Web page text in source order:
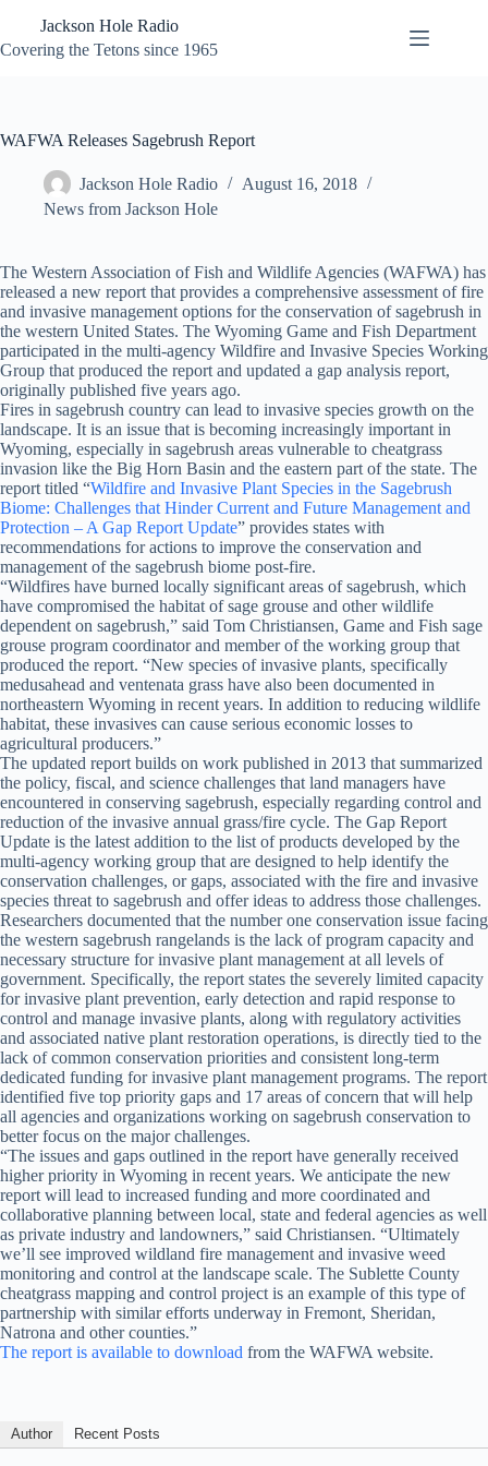
content
Jackson Hole Radio
Covering the Tetons since 1965
WAFWA Releases Sagebrush Report
Jackson Hole Radio
August 16, 2018
News from Jackson Hole
The Western Association of Fish and Wildlife Agencies (WAFWA) has
released a new report that provides a comprehensive assessment of fire
and invasive management options for the conservation of sagebrush in
the western United States. The Wyoming Game and Fish Department
participated in the multi-agency Wildfire and Invasive Species Working
Group that produced the report and updated a gap analysis report,
originally published five years ago.
Fires in sagebrush country can lead to invasive species growth on the
landscape. It is an issue that is becoming increasingly important in
Wyoming, especially in sagebrush areas vulnerable to cheatgrass
invasion like the Big Horn Basin and the eastern part of the state. The
report titled “Wildfire and Invasive Plant Species in the Sagebrush
Biome: Challenges that Hinder Current and Future Management and
Protection – A Gap Report Update” provides states with
recommendations for actions to improve the conservation and
management of the sagebrush biome post-fire.
“Wildfires have burned locally significant areas of sagebrush, which
have compromised the habitat of sage grouse and other wildlife
dependent on sagebrush,” said Tom Christiansen, Game and Fish sage
grouse program coordinator and member of the working group that
produced the report. “New species of invasive plants, specifically
medusahead and ventenata grass have also been documented in
northeastern Wyoming in recent years. In addition to reducing wildlife
habitat, these invasives can cause serious economic losses to
agricultural producers.”
The updated report builds on work published in 2013 that summarized
the policy, fiscal, and science challenges that land managers have
encountered in conserving sagebrush, especially regarding control and
reduction of the invasive annual grass/fire cycle. The Gap Report
Update is the latest addition to the list of products developed by the
multi-agency working group that are designed to help identify the
conservation challenges, or gaps, associated with the fire and invasive
species threat to sagebrush and offer ideas to address those challenges.
Researchers documented that the number one conservation issue facing
the western sagebrush rangelands is the lack of program capacity and
necessary structure for invasive plant management at all levels of
government. Specifically, the report states the severely limited capacity
for invasive plant prevention, early detection and rapid response to
control and manage invasive plants, along with regulatory activities
and associated native plant restoration operations, is directly tied to the
lack of common conservation priorities and consistent long-term
dedicated funding for invasive plant management programs. The report
identified five top priority gaps and 17 areas of concern that will help
all agencies and organizations working on sagebrush conservation to
better focus on the major challenges.
“The issues and gaps outlined in the report have generally received
higher priority in Wyoming in recent years. We anticipate the new
report will lead to increased funding and more coordinated and
collaborative planning between local, state and federal agencies as well
as private industry and landowners,” said Christiansen. “Ultimately
we’ll see improved wildland fire management and invasive weed
monitoring and control at the landscape scale. The Sublette County
cheatgrass mapping and control project is an example of this type of
partnership with similar efforts underway in Fremont, Sheridan,
Natrona and other counties.”
The report is available to download from the WAFWA website.
Author Recent Posts